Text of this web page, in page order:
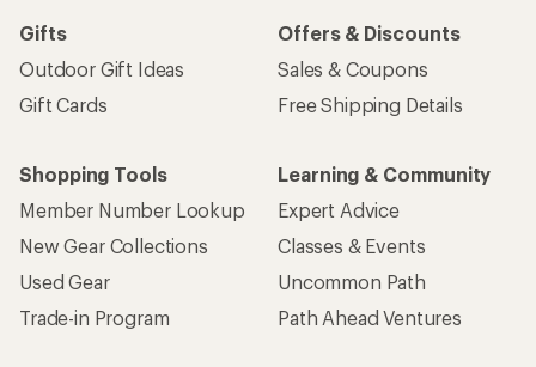
Gifts
Outdoor Gift Ideas
Gift Cards
Offers & Discounts
Sales & Coupons
Free Shipping Details
Shopping Tools
Member Number Lookup
New Gear Collections
Used Gear
Trade-in Program
Learning & Community
Expert Advice
Classes & Events
Uncommon Path
Path Ahead Ventures